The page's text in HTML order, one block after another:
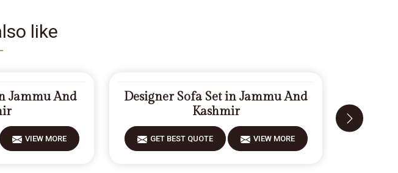
like
Jammu And
VIEW MORE
Designer Sofa Set in Jammu And
Kashmir
GET BEST QUOTE VIEW MORE